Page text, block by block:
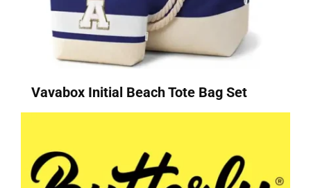
Vavabox Initial Beach Tote Bag Set